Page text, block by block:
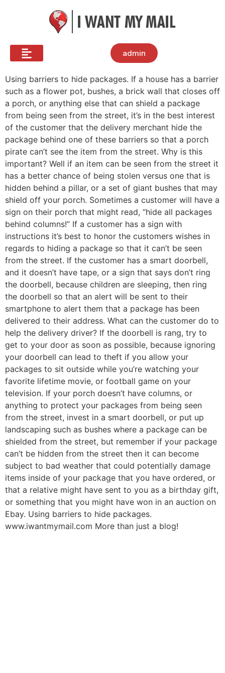
admin
Using barriers to hide packages. If a house has a barrier
such as a flower pot, bushes, a brick wall that closes off
a porch, or anything else that can shield a package
from being seen from the street, it’s in the best interest
of the customer that the delivery merchant hide the
package behind one of these barriers so that a porch
pirate can’t see the item from the street. Why is this
important? Well if an item can be seen from the street it
has a better chance of being stolen versus one that is
hidden behind a pillar, or a set of giant bushes that may
shield off your porch. Sometimes a customer will have a
sign on their porch that might read, “hide all packages
behind columns!” If a customer has a sign with
instructions it’s best to honor the customers wishes in
regards to hiding a package so that it can’t be seen
from the street. If the customer has a smart doorbell,
and it doesn’t have tape, or a sign that says don’t ring
the doorbell, because children are sleeping, then ring
the doorbell so that an alert will be sent to their
smartphone to alert them that a package has been
delivered to their address. What can the customer do to
help the delivery driver? If the doorbell is rang, try to
get to your door as soon as possible, because ignoring
your doorbell can lead to theft if you allow your
packages to sit outside while you’re watching your
favorite lifetime movie, or football game on your
television. If your porch doesn’t have columns, or
anything to protect your packages from being seen
from the street, invest in a smart doorbell, or put up
landscaping such as bushes where a package can be
shielded from the street, but remember if your package
can’t be hidden from the street then it can become
subject to bad weather that could potentially damage
items inside of your package that you have ordered, or
that a relative might have sent to you as a birthday gift,
or something that you might have won in an auction on
Ebay. Using barriers to hide packages.
www.iwantmymail.com More than just a blog!